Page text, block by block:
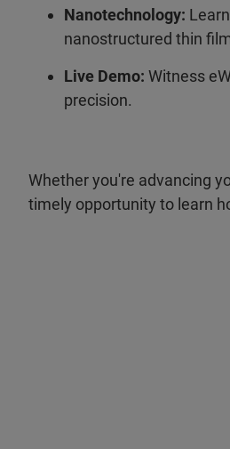
Nanotechnology:
nanostructured thin
Live Demo: Witness
precision.
Whether you're advancing
timely opportunity to learn